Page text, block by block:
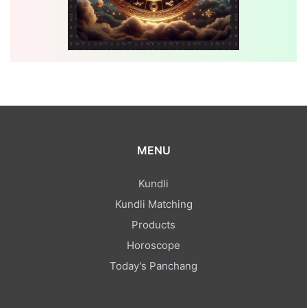
MENU
Kundli
Kundli Matching
Products
Horoscope
Today's Panchang